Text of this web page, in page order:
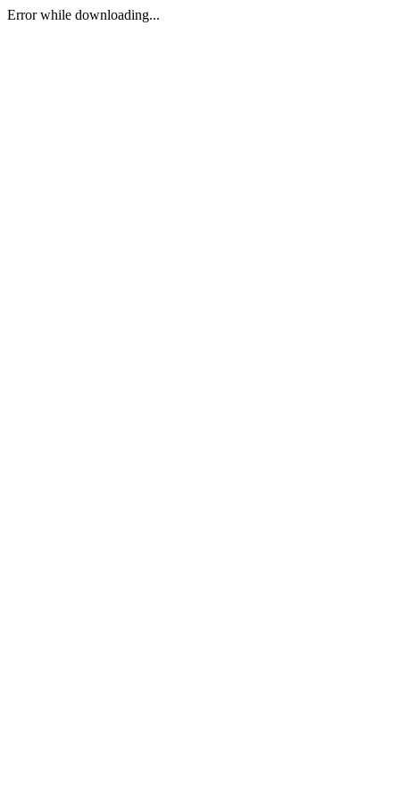
Error while downloading...